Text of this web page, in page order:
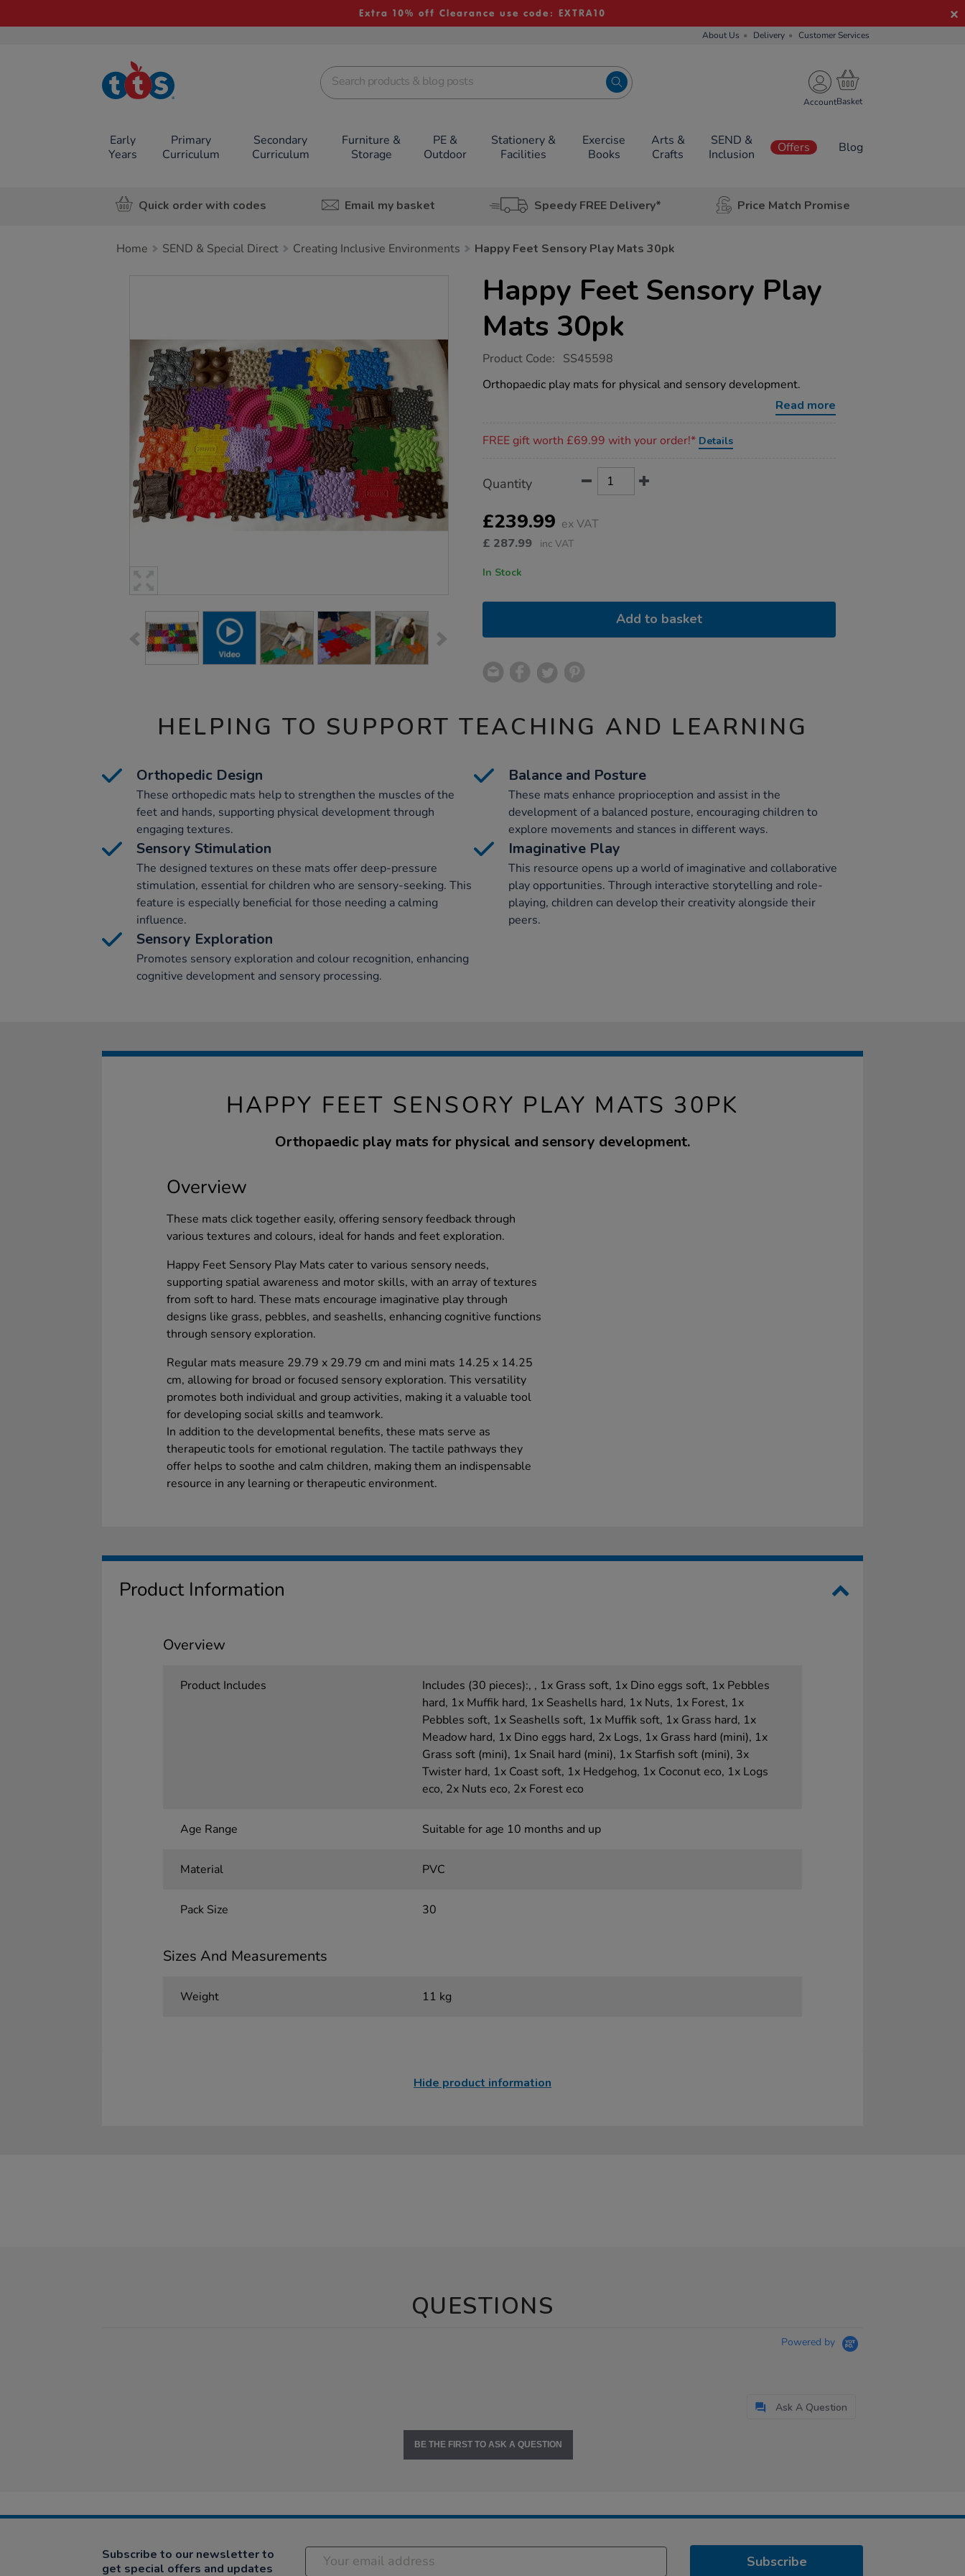
Extra 10% off Clearance use code: EXTRA10
About Us Delivery Customer Services
TTS School
Resources
Account
Early
Years
Primary
Curriculum
Secondary
Curriculum
Furniture &
Storage
PE &
Outdoor
Stationery &
Facilities
Exercise
Books
Arts &
Crafts
SEND &
Inclusion
Offers Blog
Quick order with codes Email my basket Speedy FREE Delivery* Price Match Promise
Home SEND & Special Direct Creating Inclusive Environments Happy Feet Sensory Play Mats 30pk
Happy Feet Sensory Play
Mats 30pk
https://www.tts-
feet-
sensory-
Product Code: SS45598
Orthopaedic play mats for physical and sensory development.
Read more
FREE gift worth £69.99 with your order!* Details
Actions
TO
OPTIONS
Quantity
£239.99 ex VAT
£ 287.99 inc VAT
In Stock
Add to basket
HELPING TO SUPPORT TEACHING AND LEARNING
Orthopedic Design
These orthopedic mats help to strengthen the muscles of the
feet and hands, supporting physical development through
engaging textures.
Balance and Posture
These mats enhance proprioception and assist in the
development of a balanced posture, encouraging children to
explore movements and stances in different ways.
Sensory Stimulation
The designed textures on these mats offer deep-pressure
stimulation, essential for children who are sensory-seeking. This
feature is especially beneficial for those needing a calming
influence.
Imaginative Play
This resource opens up a world of imaginative and collaborative
play opportunities. Through interactive storytelling and role-
playing, children can develop their creativity alongside their
peers.
Sensory Exploration
Promotes sensory exploration and colour recognition, enhancing
cognitive development and sensory processing.
HAPPY FEET SENSORY PLAY MATS 30PK
Orthopaedic play mats for physical and sensory development.
Overview
These mats click together easily, offering sensory feedback through
various textures and colours, ideal for hands and feet exploration.
Happy Feet Sensory Play Mats cater to various sensory needs,
supporting spatial awareness and motor skills, with an array of textures
from soft to hard. These mats encourage imaginative play through
designs like grass, pebbles, and seashells, enhancing cognitive functions
through sensory exploration.
Regular mats measure 29.79 x 29.79 cm and mini mats 14.25 x 14.25
cm, allowing for broad or focused sensory exploration. This versatility
promotes both individual and group activities, making it a valuable tool
for developing social skills and teamwork.
In addition to the developmental benefits, these mats serve as
therapeutic tools for emotional regulation. The tactile pathways they
offer helps to soothe and calm children, making them an indispensable
resource in any learning or therapeutic environment.
Product Information
Overview
Product Includes
Includes (30 pieces):, , 1x Grass soft, 1x Dino eggs soft, 1x Pebbles
hard, 1x Muffik hard, 1x Seashells hard, 1x Nuts, 1x Forest, 1x
Pebbles soft, 1x Seashells soft, 1x Muffik soft, 1x Grass hard, 1x
Meadow hard, 1x Dino eggs hard, 2x Logs, 1x Grass hard (mini), 1x
Grass soft (mini), 1x Snail hard (mini), 1x Starfish soft (mini), 3x
Twister hard, 1x Coast soft, 1x Hedgehog, 1x Coconut eco, 1x Logs
eco, 2x Nuts eco, 2x Forest eco
Age Range Suitable for age 10 months and up
Material PVC
Pack Size 30
Sizes And Measurements
Weight 11 kg
Hide product information
QUESTIONS
Powered by
Ask A Question
BE THE FIRST TO ASK A QUESTION
Subscribe to our newsletter to
get special offers and updates
Subscribe